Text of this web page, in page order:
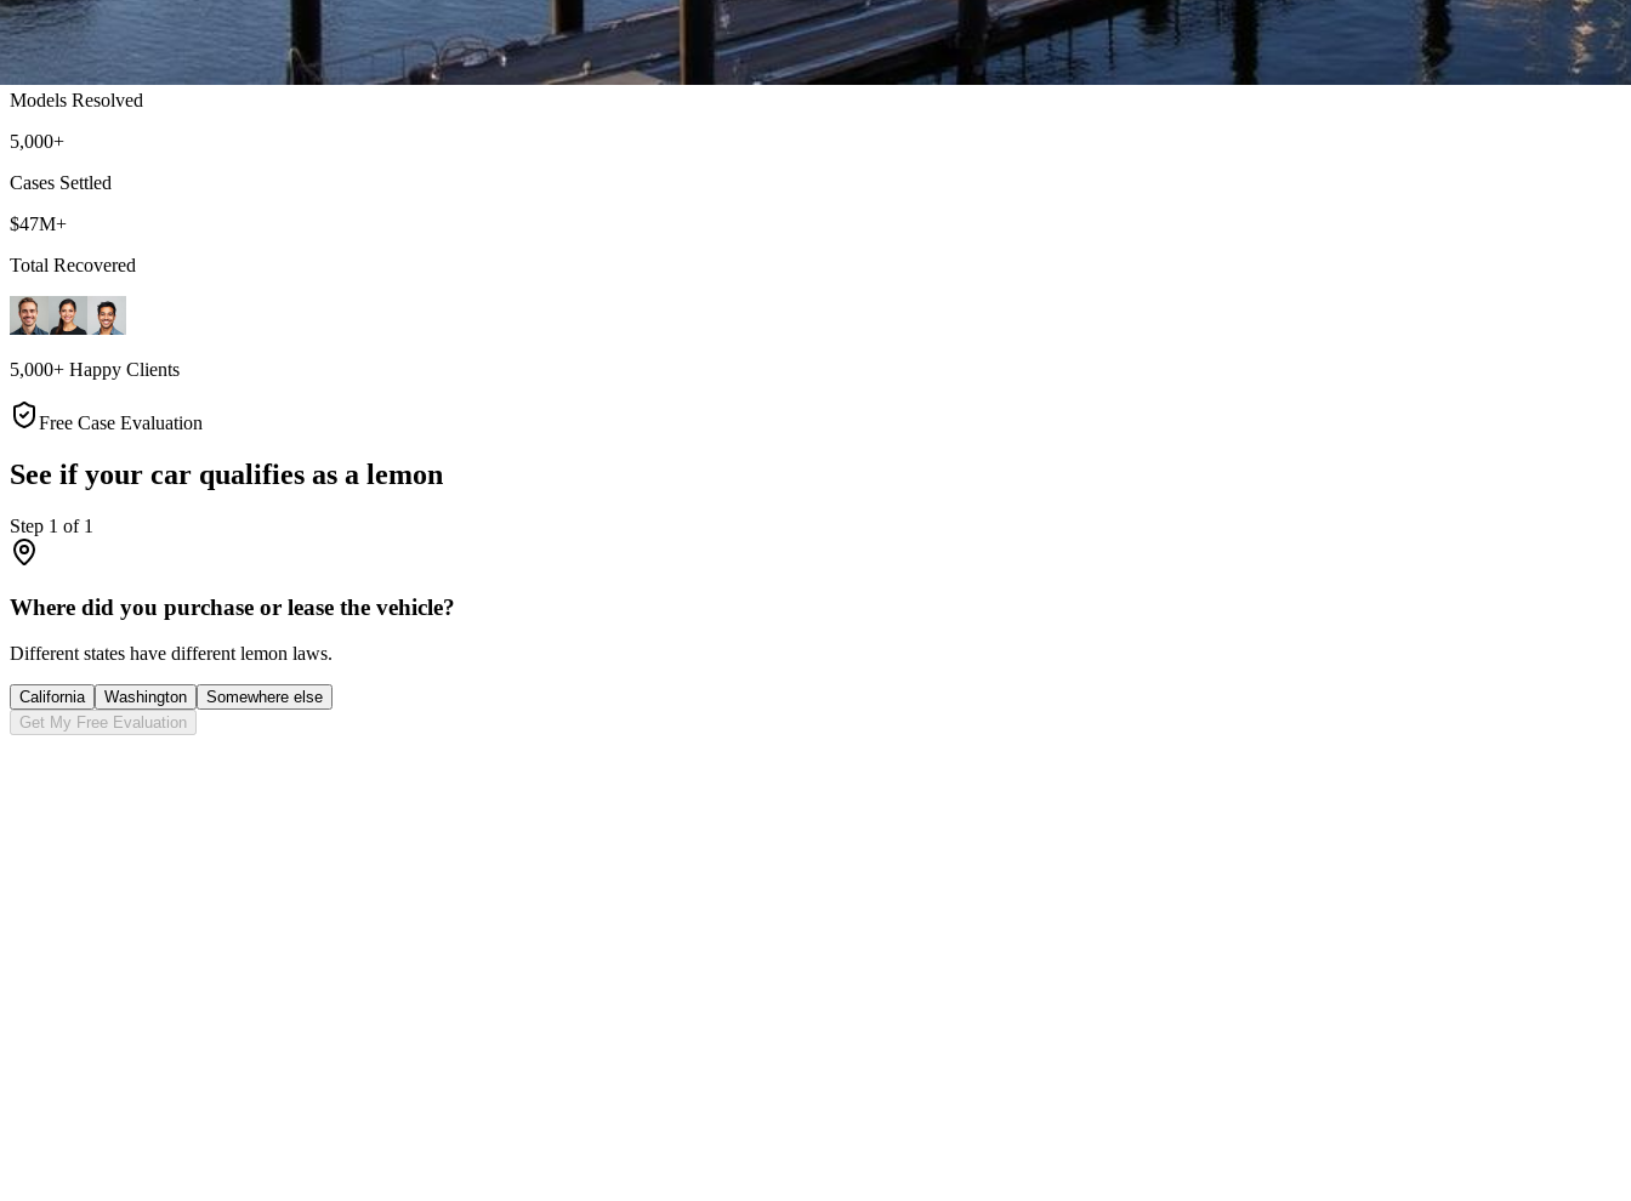
Top-rated lemon law attorneys serving all of Solano County
500+
Models Resolved
5,000+
Cases Settled
$47M+
Total Recovered
5,000+ Happy Clients
Free Case Evaluation
See if your car qualifies as a lemon
Step 1 of 1
Where did you purchase or lease the vehicle?
Different states have different lemon laws.
California Washington
Somewhere else
Get My Free Evaluation